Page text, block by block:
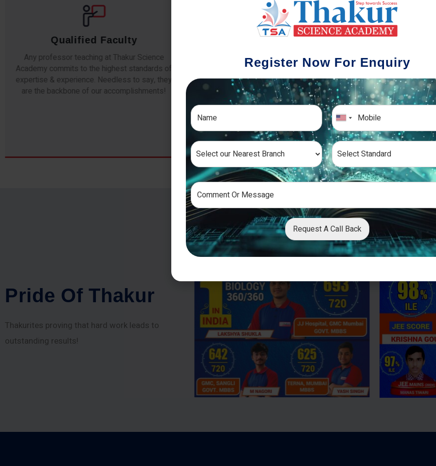
Qualified Faculty
Any professor teaching at Thakur Science
Academy commits to the highest standards of
expertise & experience. Needless to say, they
are the backbone of our accomplishments!
Comprehensive Notes
Our students study from nothing but the best.
The study material and notes are easy-to-
understand, thoroughly updated and prepared
after years of research!
The
topic-wise and
any exam
simulative
Prid e Of T hakur
Thakurites proving that hard work leads to
outstanding results!
Register Now For Enquiry
Request A Call Back